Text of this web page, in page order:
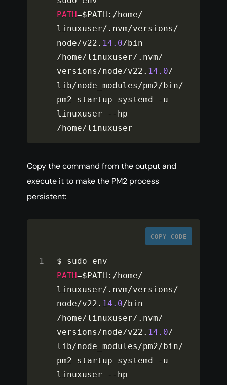
PATH=$PATH : / home/
linuxuser/ . nvm/versions/
node/v22 . 14.0/
/ home/linuxuser/ . nvm/
versions/node/v22 . 14.0/
lib/node_modules/pm2/ bin/
pm2 startup systemd - u
linuxuser --
/ home/linuxuser
Copy the command from the output and
execute it to make the PM2 process
persistent:
COPY CODE
PATH=$PATH : / home/
linuxuser/ . nvm/versions/
node/v22 . 14.0/
/ home/linuxuser/ . nvm/
versions/node/v22 . 14.0/
lib/node_modules/pm2/ bin/
pm2 startup systemd - u
linuxuser --